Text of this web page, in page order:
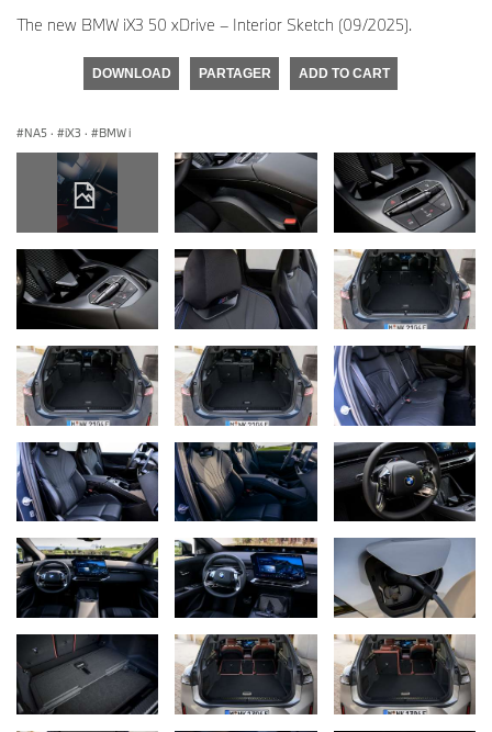
The new BMW iX3 50 xDrive – Interior Sketch (09/2025).
DOWNLOAD PARTAGER ADD TO CART
NA5 · iX3 · BMW i